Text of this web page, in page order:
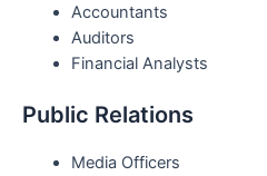
Accountants
Auditors
Financial Analysts
Public Relations
Media Officers